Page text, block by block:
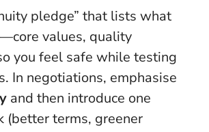
pledge” that lists what
values, quality
you feel safe while testing
In negotiations, emphasise
and then introduce one
(better terms, greener